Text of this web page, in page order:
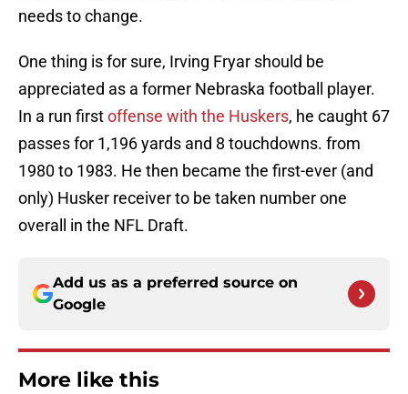
needs to change.
One thing is for sure, Irving Fryar should be
appreciated as a former Nebraska football player.
In a run firstoffense with the Huskers, he caught 67
passes for 1,196 yards and 8 touchdowns. from
1980 to 1983. He then became the first-ever (and
only) Husker receiver to be taken number one
overall in the NFL Draft.
Add us as a preferred source on
Google
More like this